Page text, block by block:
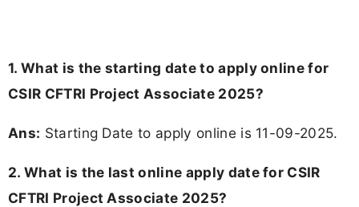
1. What is the starting date to apply online for
CSIR CFTRI Project Associate 2025?
Ans: Starting Date to apply online is 11-09-2025.
2. What is the last online apply date for CSIR
CFTRI Project Associate 2025?